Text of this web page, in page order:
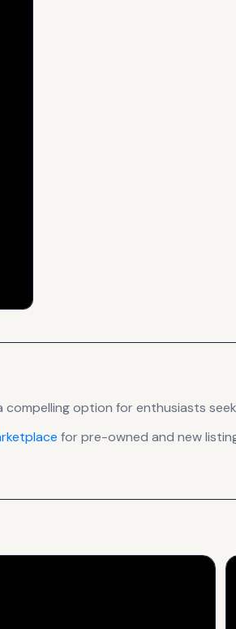
compelling option for enthusiasts
for pre-owned and new